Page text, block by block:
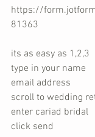
https://
81363
its as easy as 1,2,3
type in your name
email address
scroll to wedding
enter cariad bridal
click send